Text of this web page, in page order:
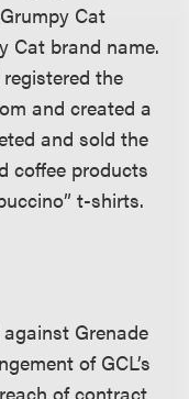
Cat
Cat brand name.
the
and created a
and sold the
coffee products
t-shirts.
Grenade
of GCL’s
of contract